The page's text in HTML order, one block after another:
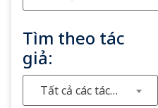
Tìm theo tác
giả:
Tất cả các tác giả